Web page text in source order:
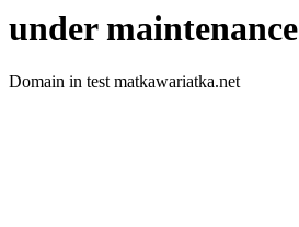
under maintenance
Domain in test matkawariatka.net